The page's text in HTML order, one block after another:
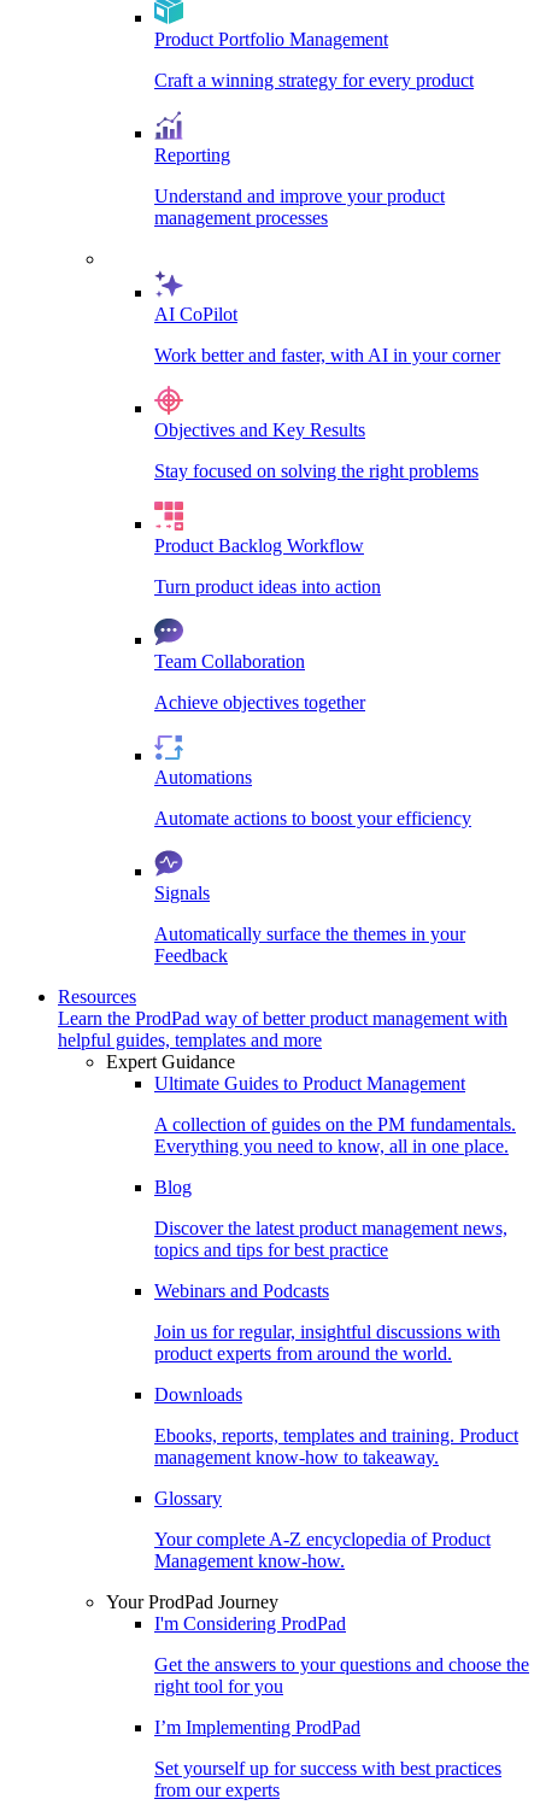
Product Portfolio Management
Craft a winning strategy for every product
Reporting
Understand and improve your product
management processes
AI CoPilot
Work better and faster, with AI in your corner
Objectives and Key Results
Stay focused on solving the right problems
Product Backlog Workflow
Turn product ideas into action
Team Collaboration
Achieve objectives together
Automations
Automate actions to boost your efficiency
Signals
Automatically surface the themes in your
Feedback
Resources
Learn the ProdPad way of better product management with
helpful guides, templates and more
Expert Guidance
Ultimate Guides to Product Management
A collection of guides on the PM fundamentals.
Everything you need to know, all in one place.
Blog
Discover the latest product management news,
topics and tips for best practice
Webinars and Podcasts
Join us for regular, insightful discussions with
product experts from around the world.
Downloads
Ebooks, reports, templates and training. Product
management know-how to takeaway.
Glossary
Your complete A-Z encyclopedia of Product
Management know-how.
Your ProdPad Journey
I'm Considering ProdPad
Get the answers to your questions and choose the
right tool for you
I’m Implementing ProdPad
Set yourself up for success with best practices
from our experts